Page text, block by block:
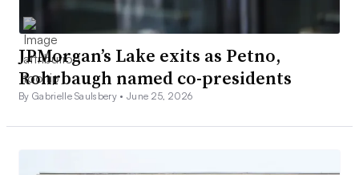
JPMorgan’s Lake exits as Petno,
Rohrbaugh named co-presidents
By Gabrielle Saulsbery •June 25, 2026